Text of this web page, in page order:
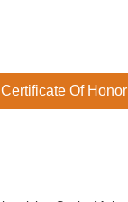
Certificate Of Honor